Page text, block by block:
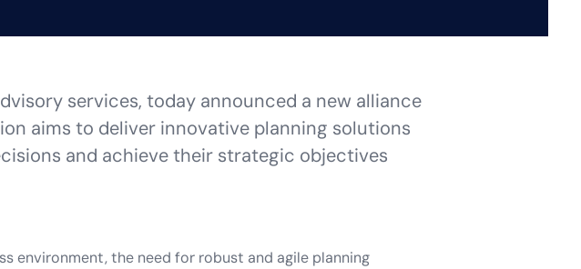
services, today announced a new alliance
aims to deliver innovative planning solutions
and achieve their strategic objectives
environment, the need for robust and agile planning